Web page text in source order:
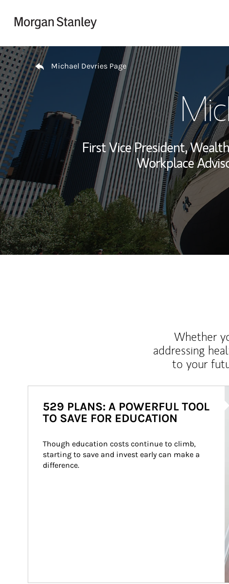
Return to Nav
Michael Devries Page
First Vice President,
Workplace
Whether
addressing
to your
529 PLANS: A POWERFUL TOOL
TO SAVE FOR EDUCATION
Though education costs continue to climb,
starting to save and invest early can make a
difference.